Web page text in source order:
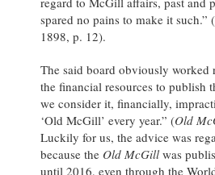
spared no pains to make it such.” (
1898, p. 12).
The said board obviously worked
the financial resources to publish
we consider it, financially,
‘Old McGill’ every year.” (Old
Luckily for us, the advice was
because the Old McGill was
until 2016, even through the